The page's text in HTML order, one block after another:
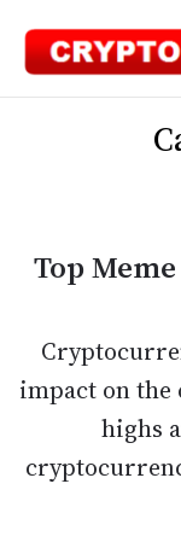
content
Top
impact on
highs